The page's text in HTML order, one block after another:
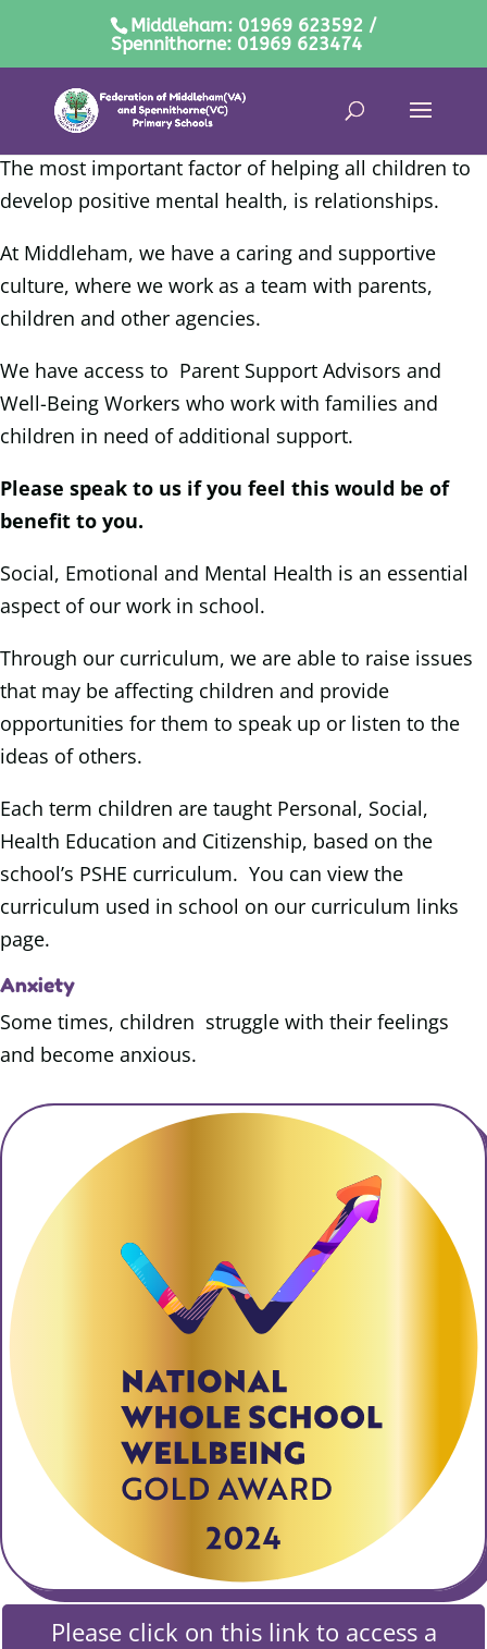
Middleham: 01969 623592 /
Spennithorne: 01969 623474
The most important factor of helping all children to
develop positive mental health, is relationships.
At Middleham, we have a caring and supportive
culture, where we work as a team with parents,
children and other agencies.
We have access to Parent Support Advisors and
Well-Being Workers who work with families and
children in need of additional support.
Please speak to us if you feel this would be of
benefit to you.
Social, Emotional and Mental Health is an essential
aspect of our work in school.
Through our curriculum, we are able to raise issues
that may be affecting children and provide
opportunities for them to speak up or listen to the
ideas of others.
Each term children are taught Personal, Social,
Health Education and Citizenship, based on the
school’s PSHE curriculum. You can view the
curriculum used in school on our curriculum links
page.
Anxiety
Some times, children struggle with their feelings
and become anxious.
Please click on this link to access a